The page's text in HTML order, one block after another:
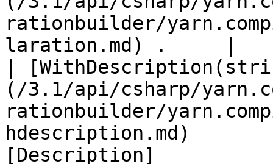
rationbuilder/
laration.md) .     |
|
(/3.1/api/csharp/
rationbuilder/
hdescription.md)
[Description]